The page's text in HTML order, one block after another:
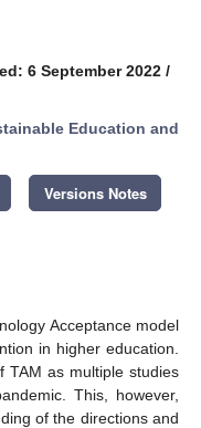
6 September 2022 /
Education and
Versions Notes
Acceptance model
in higher education.
TAM as multiple studies
This, however,
of the directions and